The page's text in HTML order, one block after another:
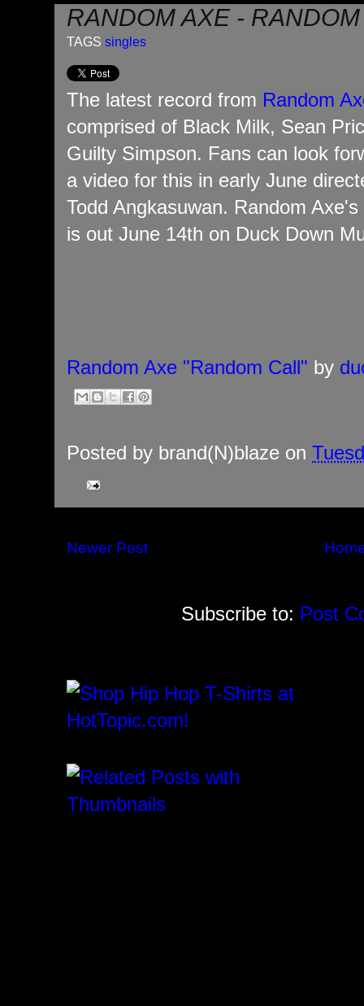
RANDOM AXE -
TAGS singles
The latest record from Random
comprised of Black Milk, Sean
Guilty Simpson. Fans can look
a video for this in early June
Todd Angkasuwan. Random Axe's
is out June 14th on Duck Down
Random Axe "Random Call" by
Posted by brand(N)blaze on
Newer Post
Subscribe to: Post